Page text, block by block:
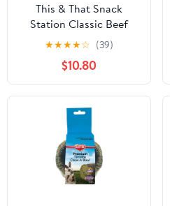
This & That Snack
Station Classic Beef
Trachea Dog Treats, 6-in
★★★★☆ (39)
$10.80